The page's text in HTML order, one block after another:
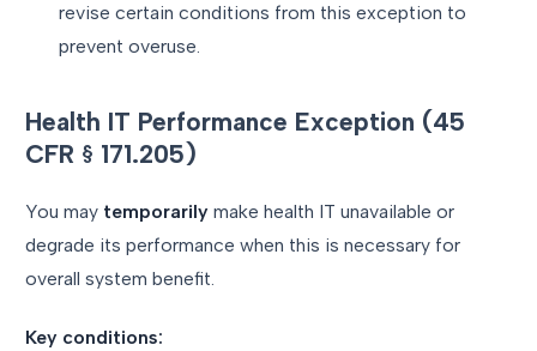
revise certain conditions from this exception to
prevent overuse.
Health IT Performance Exception (45
CFR § 171.205)
You may temporarily make health IT unavailable or
degrade its performance when this is necessary for
overall system benefit.
Key conditions: